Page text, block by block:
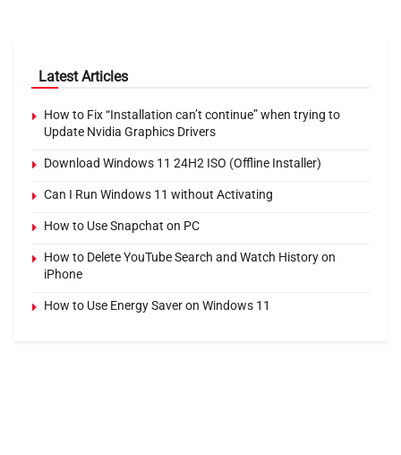
Latest Articles
How to Fix “Installation can’t continue” when trying to
Update Nvidia Graphics Drivers
Download Windows 11 24H2 ISO (Offline Installer)
Can I Run Windows 11 without Activating
How to Use Snapchat on PC
How to Delete YouTube Search and Watch History on
iPhone
How to Use Energy Saver on Windows 11